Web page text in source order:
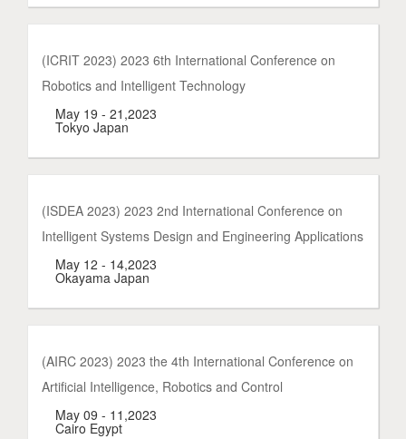
(ICRIT 2023) 2023 6th International Conference on
Robotics and Intelligent Technology
May 19 - 21,2023
Tokyo Japan
(ISDEA 2023) 2023 2nd International Conference on
Intelligent Systems Design and Engineering Applications
May 12 - 14,2023
Okayama Japan
(AIRC 2023) 2023 the 4th International Conference on
Artificial Intelligence, Robotics and Control
May 09 - 11,2023
Cairo Egypt